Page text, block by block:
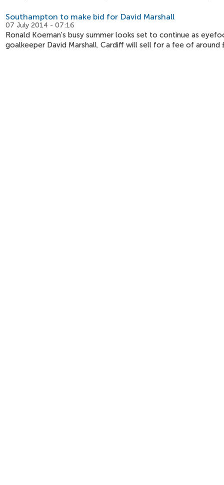
Southampton to make bid for David Marshall
07 July 2014 - 07:16
Ronald Koeman's busy summer looks set to continue as
goalkeeper David Marshall. Cardiff will sell for a fee of around